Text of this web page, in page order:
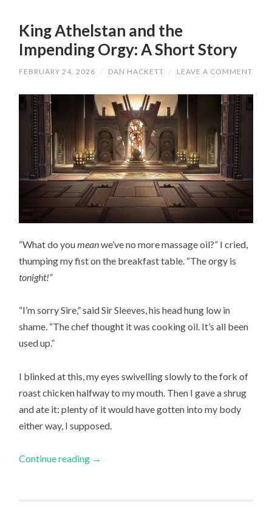
King Athelstan and the
Impending Orgy: A Short Story
FEBRUARY 24, 2026 / DAN HACKETT / LEAVE A COMMENT
“What do youmeanwe’ve no more massage oil?” I cried,
thumping my fist on the breakfast table. “The orgy is
tonight!”
“I’m sorry Sire,” said Sir Sleeves, his head hung low in
shame. “The chef thought it was cooking oil. It’s all been
used up.”
I blinked at this, my eyes swivelling slowly to the fork of
roast chicken halfway to my mouth. Then I gave a shrug
and ate it: plenty of it would have gotten into my body
either way, I supposed.
Continue reading →